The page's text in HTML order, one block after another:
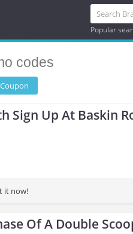
Popular
codes
Coupon
Sign Up At Baskin
it now!
Of A Double